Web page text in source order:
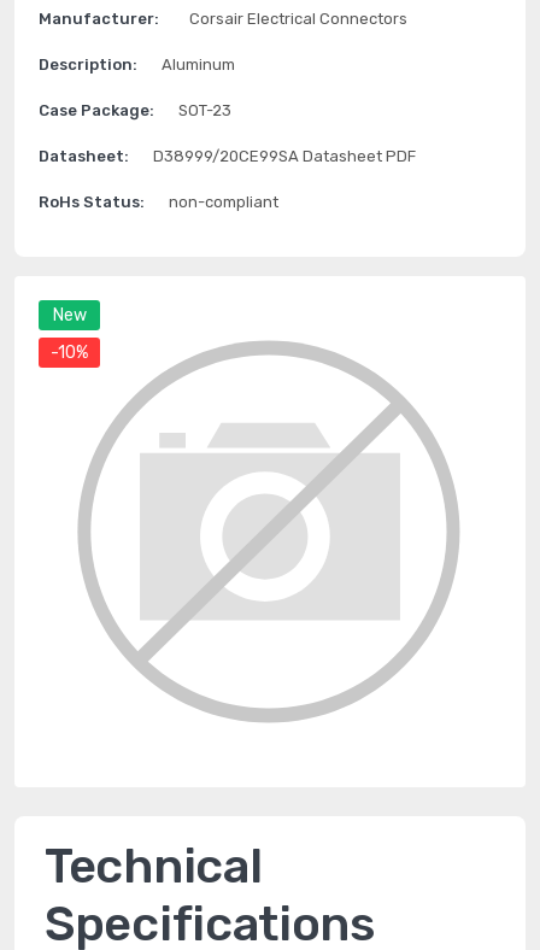
New
-10%
Manufacturer: Corsair Electrical Connectors
Description: Aluminum
Case Package: SOT-23
Datasheet: D38999/20CE99SA Datasheet PDF
RoHs Status: non-compliant
Technical
Specifications